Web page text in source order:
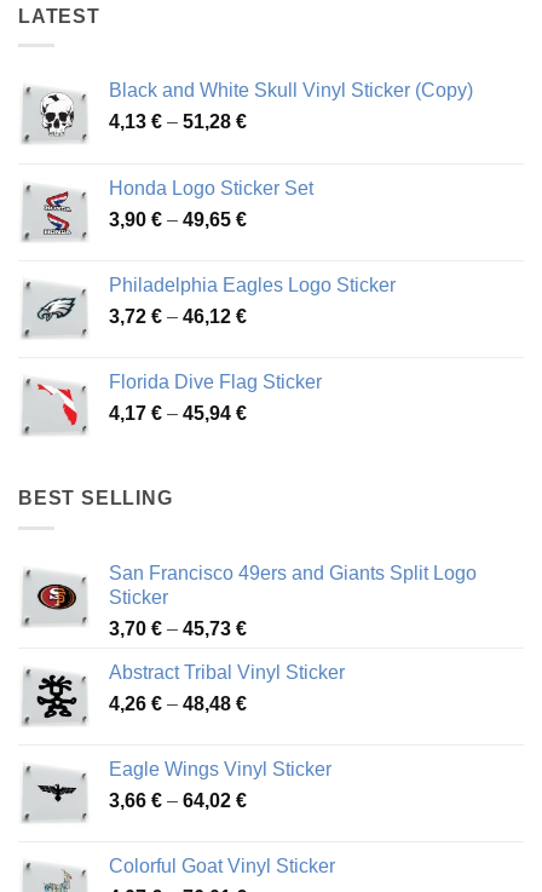
LATEST
Black and White Skull Vinyl Sticker (Copy)
4,13 € – 51,28 €Price
through
51,28 €
Honda Logo Sticker Set
3,90 € – 49,65 €Price
through
49,65 €
Philadelphia Eagles Logo Sticker
3,72 € – 46,12 €Price
through
46,12 €
Florida Dive Flag Sticker
4,17 € – 45,94 €Price
BEST SELLING
San Francisco 49ers and Giants Split Logo
Sticker
3,70 € – 45,73 €Price
3,70 €
through
Abstract Tribal Vinyl Sticker
4,26 € – 48,48 €Price
through
48,48 €
Eagle Wings Vinyl Sticker
3,66 € – 64,02 €Price
through
Colorful Goat Vinyl Sticker